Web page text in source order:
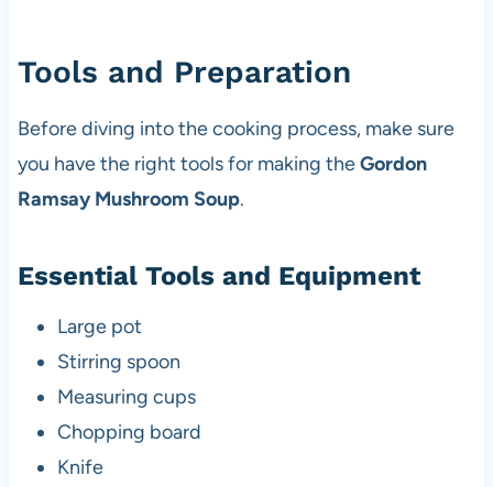
Tools and Preparation
Before diving into the cooking process, make sure
you have the right tools for making theGordon
Ramsay Mushroom Soup.
Essential Tools and Equipment
Large pot
Stirring spoon
Measuring cups
Chopping board
Knife